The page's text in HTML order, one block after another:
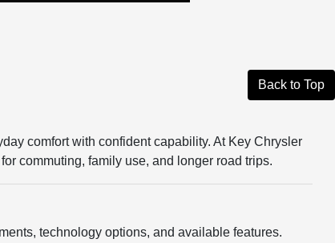
Back to Top
comfort with confident capability. At Key Chrysler
commuting, family use, and longer road trips.
technology options, and available features.